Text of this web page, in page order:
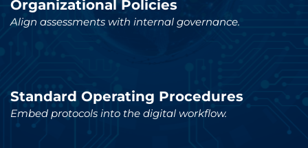
Organizational Policies
Align assessments with internal governance.
Standard Operating Procedures
Embed protocols into the digital workflow.